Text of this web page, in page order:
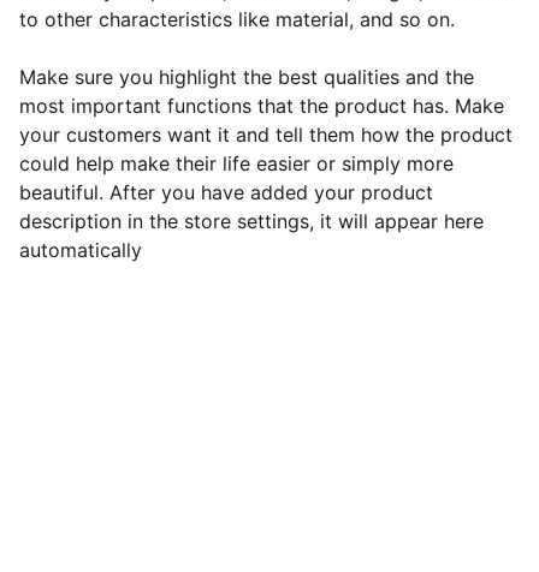
to other characteristics like material, and so on.
Make sure you highlight the best qualities and the
most important functions that the product has. Make
your customers want it and tell them how the product
could help make their life easier or simply more
beautiful. After you have added your product
description in the store settings, it will appear here
automatically